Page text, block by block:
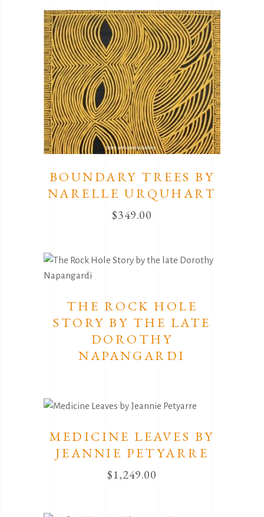
BOUNDARY TREES BY
NARELLE URQUHART
$349.00
THE ROCK HOLE
STORY BY THE LATE
DOROTHY
NAPANGARDI
MEDICINE LEAVES BY
JEANNIE PETYARRE
$1,249.00